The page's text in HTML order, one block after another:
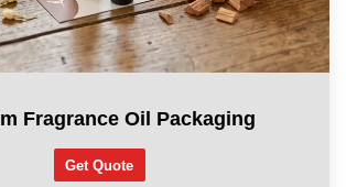
Fragrance Oil Packaging
Get Quote